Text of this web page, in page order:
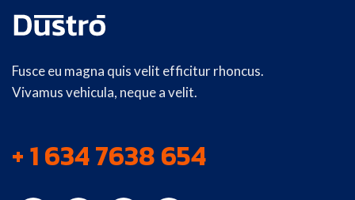
Fusce eu magna quis velit efficitur rhoncus.
Vivamus vehicula, neque a velit.
+ 1 634 7638 654